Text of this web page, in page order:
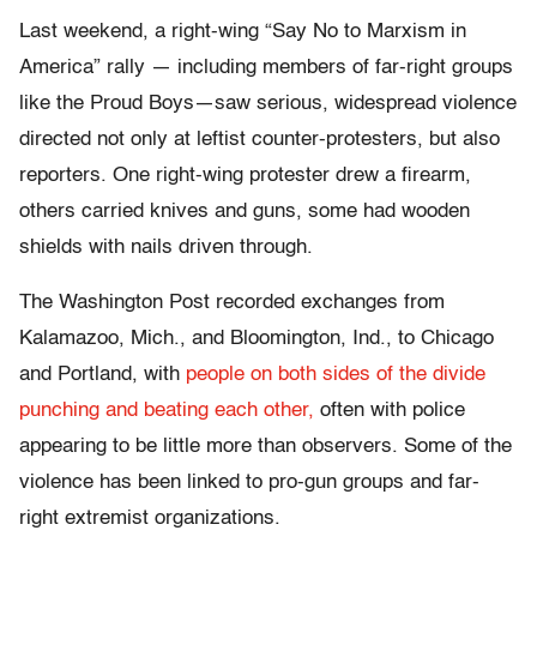
Last weekend, a right-wing “Say No to Marxism in
America” rally — including members of far-right groups
like the Proud Boys—saw serious, widespread violence
directed not only at leftist counter-protesters, but also
reporters. One right-wing protester drew a firearm,
others carried knives and guns, some had wooden
shields with nails driven through.
The Washington Post recorded exchanges from
Kalamazoo, Mich., and Bloomington, Ind., to Chicago
and Portland, with people on both sides of the divide
punching and beating each other, often with police
appearing to be little more than observers. Some of the
violence has been linked to pro-gun groups and far-
right extremist organizations.